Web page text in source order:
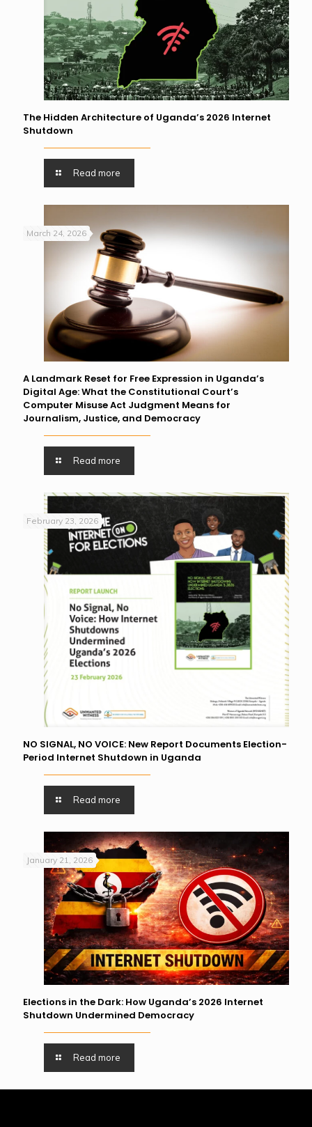
The Hidden Architecture of Uganda’s 2026 Internet
Shutdown
Read more
March 24, 2026
A Landmark Reset for Free Expression in Uganda’s
Digital Age: What the Constitutional Court’s
Computer Misuse Act Judgment Means for
Journalism, Justice, and Democracy
Read more
February 23, 2026
NO SIGNAL, NO VOICE: New Report Documents Election-
Period Internet Shutdown in Uganda
Read more
January 21, 2026
Elections in the Dark: How Uganda’s 2026 Internet
Shutdown Undermined Democracy
Read more